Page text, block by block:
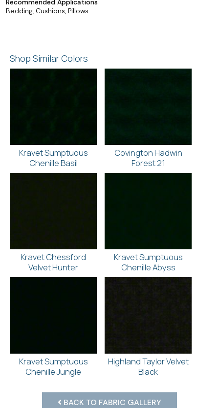
Recommended Applications
Bedding, Cushions, Pillows
Shop Similar Colors
Kravet Sumptuous
Chenille Basil
Covington Hadwin
Forest 21
Kravet Chessford
Velvet Hunter
Kravet Sumptuous
Chenille Abyss
Kravet Sumptuous
Chenille Jungle
Highland Taylor Velvet
Black
BACK TO FABRIC GALLERY